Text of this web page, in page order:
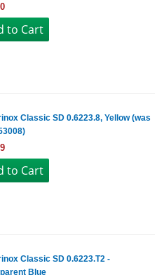
Classic SD 0.6223.8, Yellow (was
Classic SD 0.6223.T2 -
Blue